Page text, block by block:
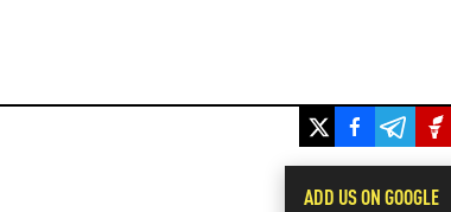
ADD US ON GOOGLE